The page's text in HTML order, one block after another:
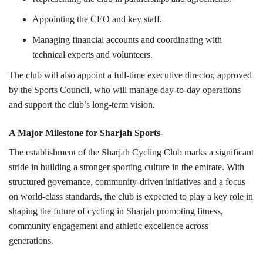
Appointing the CEO and key staff.
Managing financial accounts and coordinating with
technical experts and volunteers.
The club will also appoint a full-time executive director, approved
by the Sports Council, who will manage day-to-day operations
and support the club’s long-term vision.
A Major Milestone for Sharjah Sports-
The establishment of the Sharjah Cycling Club marks a significant
stride in building a stronger sporting culture in the emirate. With
structured governance, community-driven initiatives and a focus
on world-class standards, the club is expected to play a key role in
shaping the future of cycling in Sharjah promoting fitness,
community engagement and athletic excellence across
generations.